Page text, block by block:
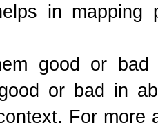
in
good or
or bad in
For more